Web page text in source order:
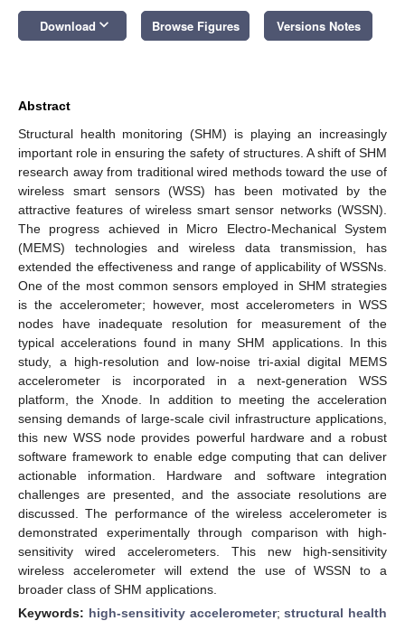
Download keyboard_arrow_down Browse Figures Versions Notes
Abstract
Structural health monitoring (SHM) is playing an increasingly
important role in ensuring the safety of structures. A shift of SHM
research away from traditional wired methods toward the use of
wireless smart sensors (WSS) has been motivated by the
attractive features of wireless smart sensor networks (WSSN).
The progress achieved in Micro Electro-Mechanical System
(MEMS) technologies and wireless data transmission, has
extended the effectiveness and range of applicability of WSSNs.
One of the most common sensors employed in SHM strategies
is the accelerometer; however, most accelerometers in WSS
nodes have inadequate resolution for measurement of the
typical accelerations found in many SHM applications. In this
study, a high-resolution and low-noise tri-axial digital MEMS
accelerometer is incorporated in a next-generation WSS
platform, the Xnode. In addition to meeting the acceleration
sensing demands of large-scale civil infrastructure applications,
this new WSS node provides powerful hardware and a robust
software framework to enable edge computing that can deliver
actionable information. Hardware and software integration
challenges are presented, and the associate resolutions are
discussed. The performance of the wireless accelerometer is
demonstrated experimentally through comparison with high-
sensitivity wired accelerometers. This new high-sensitivity
wireless accelerometer will extend the use of WSSN to a
broader class of SHM applications.
Keywords: high-sensitivity accelerometer;structural health